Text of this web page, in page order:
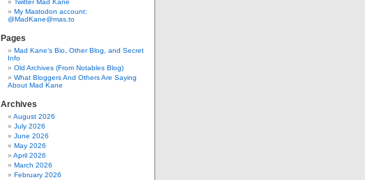
Twitter Mad Kane
My Mastodon account:
@MadKane@mas.to
Pages
Mad Kane’s Bio, Other Blog, and Secret
Info
Old Archives (From Notables Blog)
What Bloggers And Others Are Saying
About Mad Kane
Archives
August 2026
July 2026
June 2026
May 2026
April 2026
March 2026
February 2026